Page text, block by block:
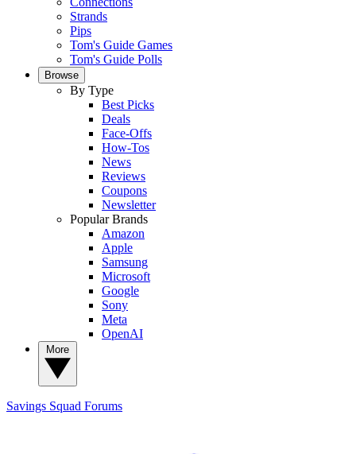
Strands
Pips
Tom's Guide Games
Tom's Guide Polls
Browse
By Type
Best Picks
Deals
Face-Offs
How-Tos
News
Reviews
Coupons
Newsletter
Popular Brands
Amazon
Apple
Samsung
Microsoft
Google
Sony
Meta
OpenAI
Savings Squad Forums